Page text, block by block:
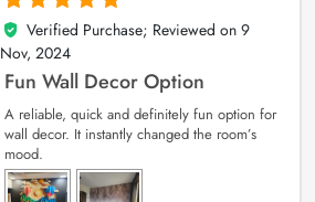
5
out of 5
Verified Purchase; Reviewed on 9
Nov, 2024
Fun Wall Decor Option
A reliable, quick and definitely fun option for
wall decor. It instantly changed the room’s
mood.